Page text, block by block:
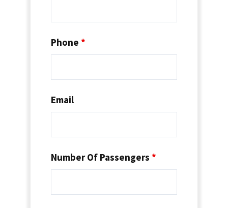
Phone *
Email
Number Of Passengers *